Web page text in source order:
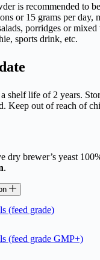
is recommended to
or 15 grams per day,
porridges or
sports drink, etc.
shelf life of 2 years.
Keep out of reach of
dry brewer’s yeast
.
(feed grade)
(feed grade GMP+)